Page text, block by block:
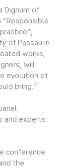
Dignum of
“Responsible
of Passau in
works,
will
evolution of
bring.”
and experts
conference
the